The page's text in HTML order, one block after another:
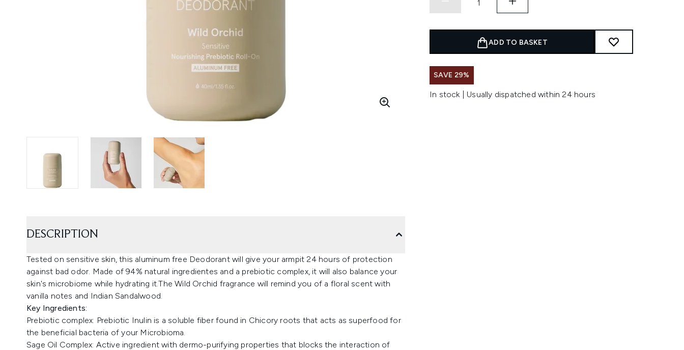
ADD TO BASKET
SAVE 29%
In stock | Usually dispatched within 24 hours
DESCRIPTION
Tested on sensitive skin, this aluminum free Deodorant will give your armpit 24 hours of protection
against bad odor. Made of 94% natural ingredientes and a prebiotic complex, it will also balance your
skin's microbiome while hydrating it.The Wild Orchid fragrance will remind you of a floral scent with
vanilla notes and Indian Sandalwood.
Key Ingredients:
Prebiotic complex: Prebiotic Inulin is a soluble fiber found in Chicory roots that acts as superfood for
the beneficial bacteria of your Microbioma.
Sage Oil Complex: Active ingredient with dermo-purifying properties that blocks the interaction of